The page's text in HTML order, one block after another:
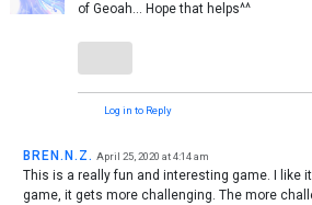
of Geoah… Hope that helps^^
Log in to Reply
BREN.N.Z. April 25, 2020 at 4:14 am
This is a really fun and interesting game. I like
game, it gets more challenging. The more